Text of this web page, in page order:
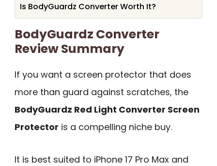
Is BodyGuardz Converter Worth It?
BodyGuardz Converter
Review Summary
If you want a screen protector that does
more than guard against scratches, the
BodyGuardz Red Light Converter Screen
Protector is a compelling niche buy.
It is best suited to iPhone 17 Pro Max and